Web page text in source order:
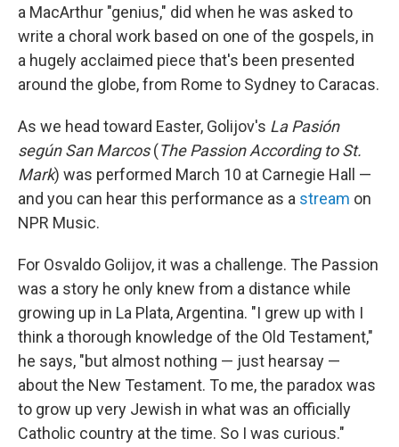
a MacArthur "genius," did when he was asked to
write a choral work based on one of the gospels, in
a hugely acclaimed piece that's been presented
around the globe, from Rome to Sydney to Caracas.
As we head toward Easter, Golijov's La Pasión
según San Marcos(The Passion According to St.
Mark) was performed March 10 at Carnegie Hall —
and you can hear this performance as a stream on
NPR Music.
For Osvaldo Golijov, it was a challenge. The Passion
was a story he only knew from a distance while
growing up in La Plata, Argentina. "I grew up with I
think a thorough knowledge of the Old Testament,"
he says, "but almost nothing — just hearsay —
about the New Testament. To me, the paradox was
to grow up very Jewish in what was an officially
Catholic country at the time. So I was curious."